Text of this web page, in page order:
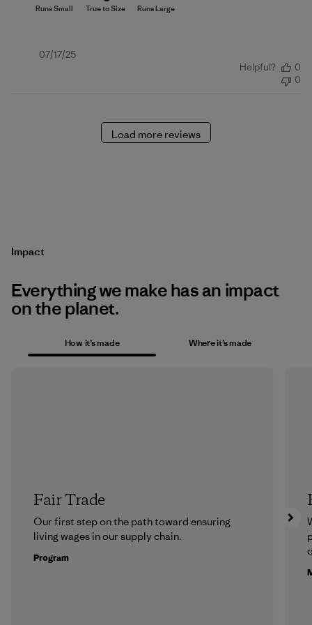
Published
07/17/25
Helpful?
0
0
Load more reviews
Impact
Everything we make has an impact
on the planet.
How it’s made Where it’s made
Fair Trade
Our first step on the path toward ensuring
living wages in our supply chain.
Program